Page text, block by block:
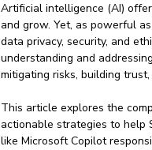
Artificial intelligence (AI)
and grow. Yet, as powerful
data privacy, security, and
understanding and
mitigating risks, building trust,
This article explores the
actionable strategies to help
like Microsoft Copilot